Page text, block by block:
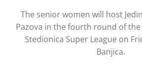
The senior women will host
Pazova in the fourth round of the
Stedionica Super League on
Banjica.